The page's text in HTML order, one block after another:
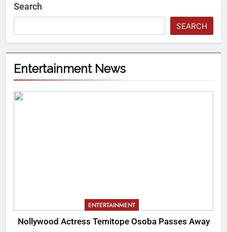
Search
SEARCH
Entertainment News
ENTERTAINMENT
Nollywood Actress Temitope Osoba Passes Away